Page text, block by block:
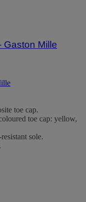
Gaston Mille
toe cap.
toe cap: yellow,
sole.